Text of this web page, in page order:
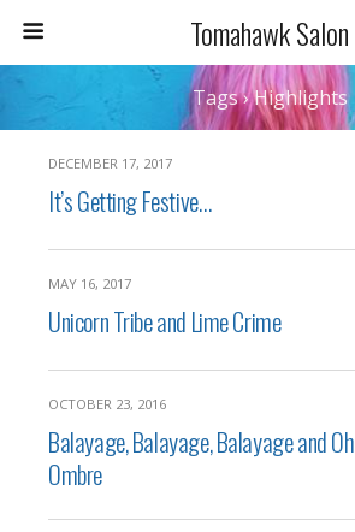
Tomahawk Salon
Tags › Highlights
DECEMBER 17, 2017
It’s Getting Festive…
MAY 16, 2017
Unicorn Tribe and Lime Crime
OCTOBER 23, 2016
Balayage, Balayage, Balayage and Oh
Ombre